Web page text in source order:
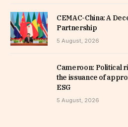
CEMAC-China: A
Partnership
5 August, 2026
Cameroon: Political
the issuance of
ESG
5 August, 2026